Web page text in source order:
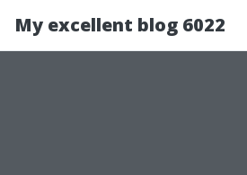
My excellent blog 6022